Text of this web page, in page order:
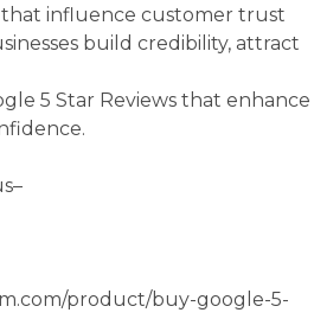
influence customer trust
build credibility, attract
5 Star Reviews that enhance
product/buy-google-5-